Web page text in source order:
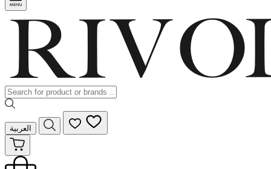
العربية